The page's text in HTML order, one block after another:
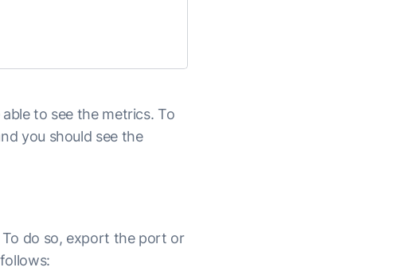
to see the metrics. To
you should see the
To do so, export the port or